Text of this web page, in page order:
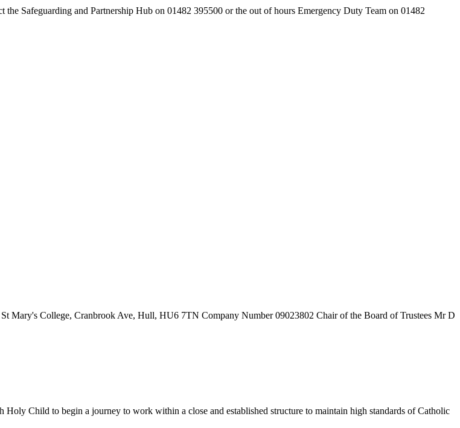
Safeguarding and Partnership Hub on 01482 395500 or the out of hours Emergency Duty Team on 01482
St Mary's College, Cranbrook Ave, Hull, HU6 7TN Company Number09023802 Chair of the Board of Trustees Mr D
Child to begin a journey to work within a close and established structure to maintain high standards of Catholic